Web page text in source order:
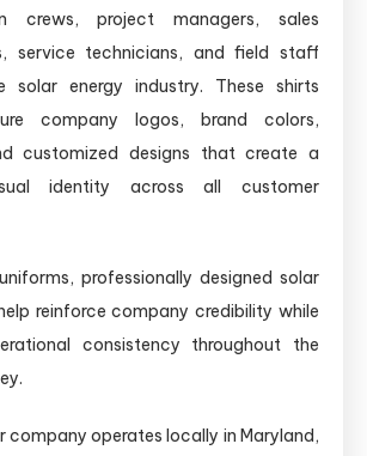
crews, project managers, sales
service technicians, and field staff
solar energy industry. These shirts
company logos, brand colors,
customized designs that create a
identity across all customer
professionally designed solar
reinforce company credibility while
consistency throughout the
company operates locally in Maryland,